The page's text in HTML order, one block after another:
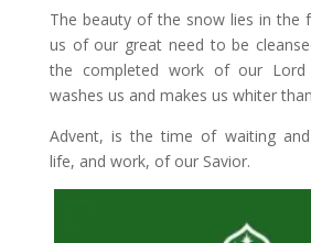
The beauty of the snow lies in the
us of our great need to be
the completed work of our Lord
washes us and makes us whiter
Advent, is the time of waiting
life, and work, of our Savior.